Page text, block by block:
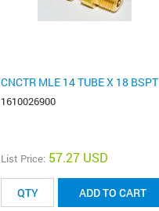
CNCTR MLE 14 TUBE X 18 BSPT
1610026900
List Price: 57.27 USD
ADD TO CART